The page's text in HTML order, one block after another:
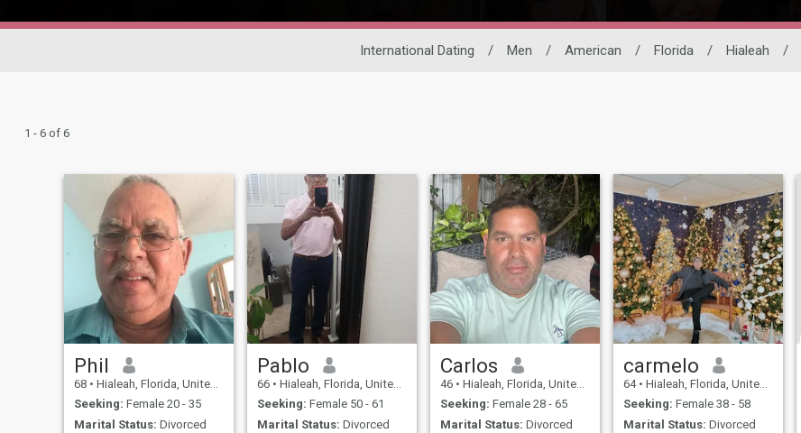
International Dating / Men / American / Florida / Hialeah /
1 - 6 of 6
Phil
68 • Hialeah, Florida, United States
Seeking: Female 20 - 35
Marital Status: Divorced
Pablo
66 • Hialeah, Florida, United States
Seeking: Female 50 - 61
Marital Status: Divorced
Carlos
46 • Hialeah, Florida, United States
Seeking: Female 28 - 65
Marital Status: Divorced
carmelo
64 • Hialeah, Florida, United States
Seeking: Female 38 - 58
Marital Status: Divorced